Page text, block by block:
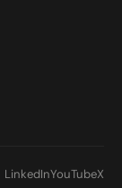
LinkedInYouTubeX